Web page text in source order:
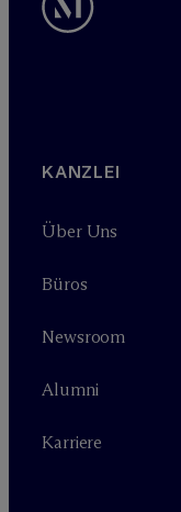
KANZLEI
Über Uns
Büros
Newsroom
Alumni
Karriere